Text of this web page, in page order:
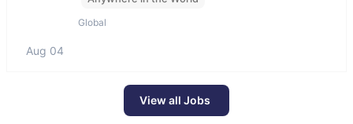
Global
Aug 04
View all Jobs